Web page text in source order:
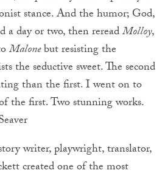
stance. And the humor; God,
a day or two, then rereadMolloy,
Malonebut resisting the
the seductive sweet. The second
than the first. I went on to
the first. Two stunning works.
writer, playwright, translator,
created one of the most